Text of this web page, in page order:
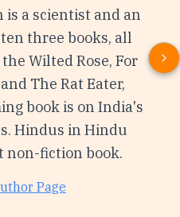
is a scientist and an
three books, all
Wilted Rose, For
The Rat Eater,
book is on India's
Hindus in Hindu
non-fiction book.
Page